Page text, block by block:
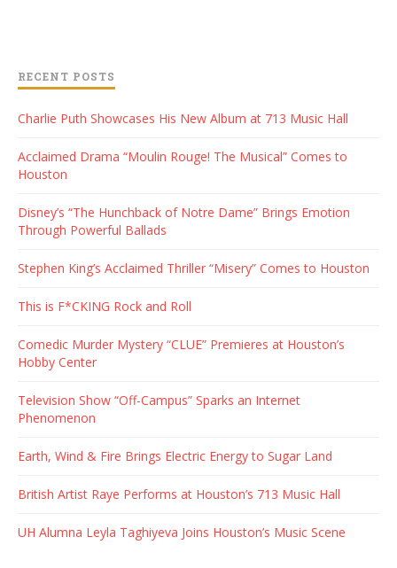
RECENT POSTS
Charlie Puth Showcases His New Album at 713 Music Hall
Acclaimed Drama “Moulin Rouge! The Musical” Comes to
Houston
Disney’s “The Hunchback of Notre Dame” Brings Emotion
Through Powerful Ballads
Stephen King’s Acclaimed Thriller “Misery” Comes to Houston
This is F*CKING Rock and Roll
Comedic Murder Mystery “CLUE” Premieres at Houston’s
Hobby Center
Television Show “Off-Campus” Sparks an Internet
Phenomenon
Earth, Wind & Fire Brings Electric Energy to Sugar Land
British Artist Raye Performs at Houston’s 713 Music Hall
UH Alumna Leyla Taghiyeva Joins Houston’s Music Scene